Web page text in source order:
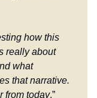
how this
really about
what
that narrative.
from today.”